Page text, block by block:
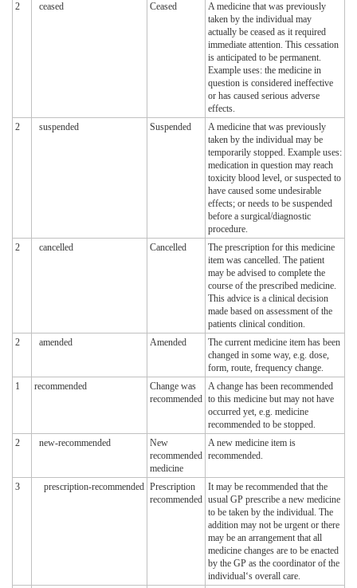
2
ceased Ceased
A medicine that was previously
taken by the individual may
actually be ceased as it required
immediate attention. This cessation
is anticipated to be permanent.
Example uses: the medicine in
question is considered ineffective
or has caused serious adverse
effects.
2
suspended Suspended
A medicine that was previously
taken by the individual may be
temporarily stopped. Example uses:
medication in question may reach
toxicity blood level, or suspected to
have caused some undesirable
effects; or needs to be suspended
before a surgical/diagnostic
procedure.
2
cancelled Cancelled
The prescription for this medicine
item was cancelled. The patient
may be advised to complete the
course of the prescribed medicine.
This advice is a clinical decision
made based on assessment of the
patients clinical condition.
2
amended Amended
The current medicine item has been
changed in some way, e.g. dose,
form, route, frequency change.
1
recommended
Change was
recommended
A change has been recommended
to this medicine but may not have
occurred yet, e.g. medicine
recommended to be stopped.
2
new-recommended
New
recommended
medicine
A new medicine item is
recommended.
3 prescription-recommended Prescription
recommended
It may be recommended that the
usual GP prescribe a new medicine
to be taken by the individual. The
addition may not be urgent or there
may be an arrangement that all
medicine changes are to be enacted
by the GP as the coordinator of the
individual‘s overall care.